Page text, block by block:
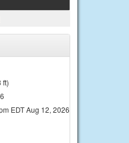
ft)
EDT Aug 12, 2026